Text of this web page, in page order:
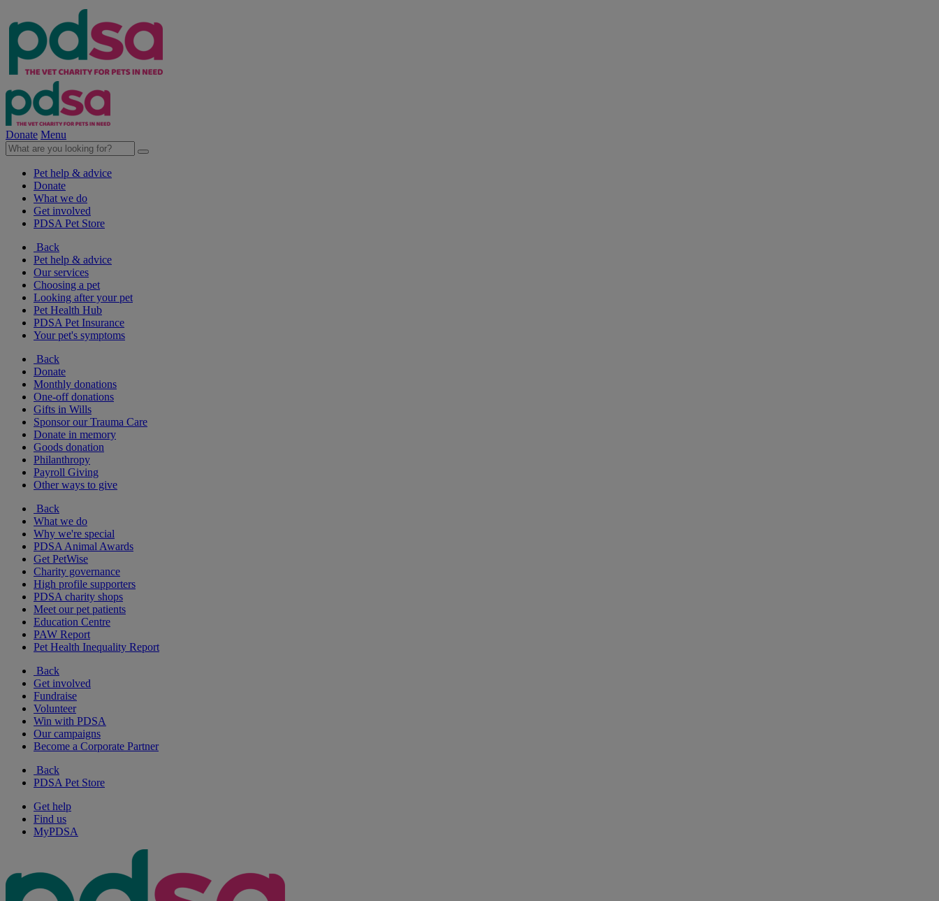
Donate Menu
Pet help & advice
Donate
What we do
Get involved
PDSA Pet Store
Back
Pet help & advice
Our services
Choosing a pet
Looking after your pet
Pet Health Hub
PDSA Pet Insurance
Your pet's symptoms
Back
Donate
Monthly donations
One-off donations
Gifts in Wills
Sponsor our Trauma Care
Donate in memory
Goods donation
Philanthropy
Payroll Giving
Other ways to give
Back
What we do
Why we're special
PDSA Animal Awards
Get PetWise
Charity governance
High profile supporters
PDSA charity shops
Meet our pet patients
Education Centre
PAW Report
Pet Health Inequality Report
Back
Get involved
Fundraise
Volunteer
Win with PDSA
Our campaigns
Become a Corporate Partner
Back
PDSA Pet Store
Get help
Find us
MyPDSA